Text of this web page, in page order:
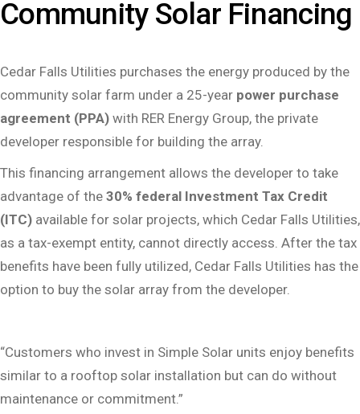
Community Solar Financing
Cedar Falls Utilities purchases the energy produced by the
community solar farm under a 25-year power purchase
agreement (PPA) with RER Energy Group, the private
developer responsible for building the array.
This financing arrangement allows the developer to take
advantage of the 30% federal Investment Tax Credit
(ITC) available for solar projects, which Cedar Falls Utilities,
as a tax-exempt entity, cannot directly access. After the tax
benefits have been fully utilized, Cedar Falls Utilities has the
option to buy the solar array from the developer.
“Customers who invest in Simple Solar units enjoy benefits
similar to a rooftop solar installation but can do without
maintenance or commitment.”